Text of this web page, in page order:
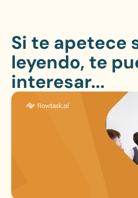
Si te apetece
leyendo, te
interesar...